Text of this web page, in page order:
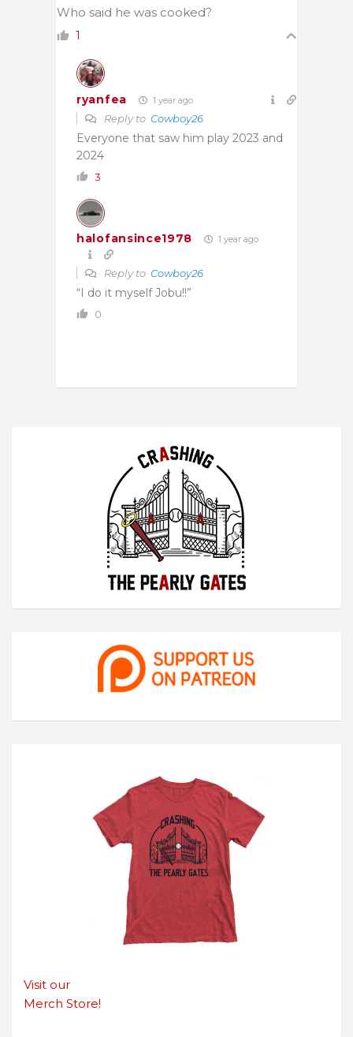
Who said he was cooked?
1
ryanfea 1 year ago
Reply to Cowboy26
Everyone that saw him play 2023 and
2024
3
halofansince1978 1 year ago
Reply to Cowboy26
“I do it myself Jobu!!”
0
Visit our
Merch Store!